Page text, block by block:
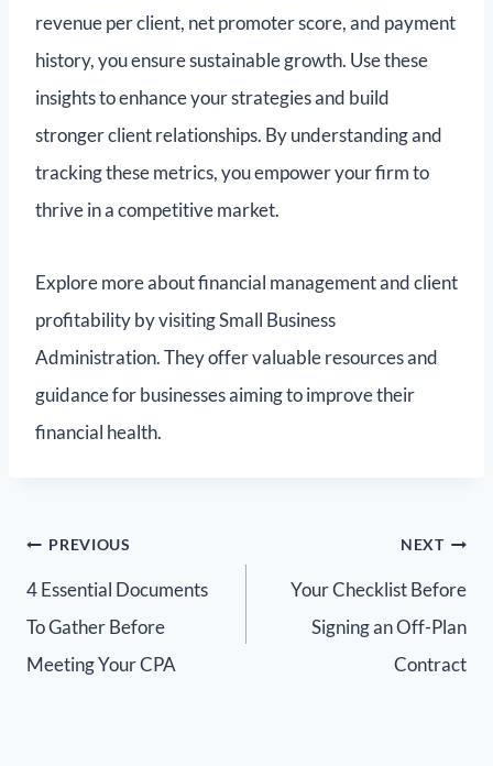
revenue per client, net promoter score, and payment
history, you ensure sustainable growth. Use these
insights to enhance your strategies and build
stronger client relationships. By understanding and
tracking these metrics, you empower your firm to
thrive in a competitive market.
Explore more about financial management and client
profitability by visiting Small Business
Administration. They offer valuable resources and
guidance for businesses aiming to improve their
financial health.
PREVIOUS
4 Essential Documents
To Gather Before
Meeting Your CPA
NEXT
Your Checklist Before
Signing an Off-Plan
Contract